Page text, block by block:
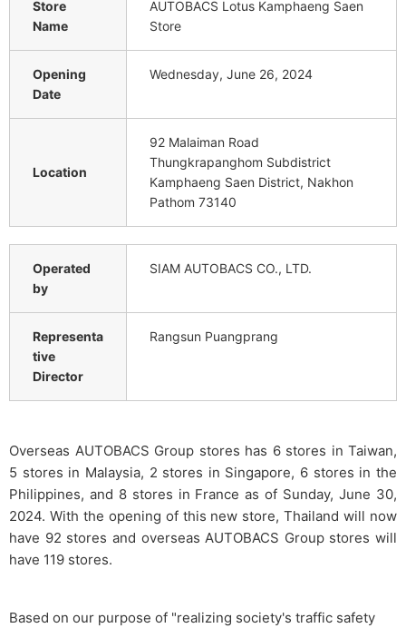
Store
Name
AUTOBACS Lotus Kamphaeng Saen
Store
Opening
Date
Wednesday, June 26, 2024
Location
92 Malaiman Road
Thungkrapanghom Subdistrict
Kamphaeng Saen District, Nakhon
Pathom 73140
Operated
by
SIAM AUTOBACS CO., LTD.
Representa
tive
Director
Rangsun Puangprang
Overseas AUTOBACS Group stores has 6 stores in Taiwan,
5 stores in Malaysia, 2 stores in Singapore, 6 stores in the
Philippines, and 8 stores in France as of Sunday, June 30,
2024. With the opening of this new store, Thailand will now
have 92 stores and overseas AUTOBACS Group stores will
have 119 stores.
Based on our purpose of "realizing society's traffic safety